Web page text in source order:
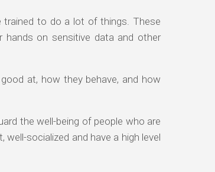
trained to do a lot of things. These
hands on sensitive data and other
at, how they behave, and how
the well-being of people who are
well-socialized and have a high level